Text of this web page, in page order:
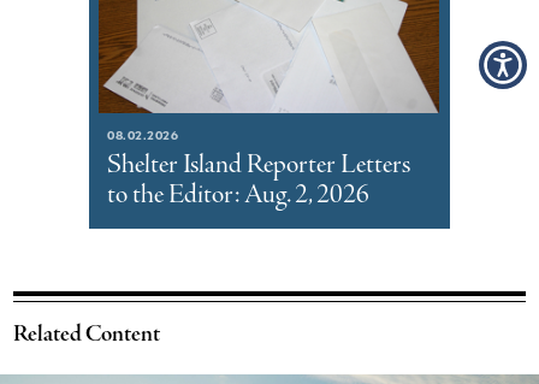
08.02.2026
Shelter Island Reporter Letters
to the Editor: Aug. 2, 2026
Related Content